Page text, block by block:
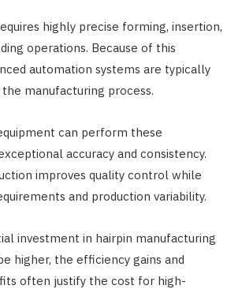
highly precise forming, insertion,
operations. Because of this
automation systems are typically
manufacturing process.
can perform these
accuracy and consistency.
improves quality control while
and production variability.
investment in hairpin manufacturing
higher, the efficiency gains and
often justify the cost for high-